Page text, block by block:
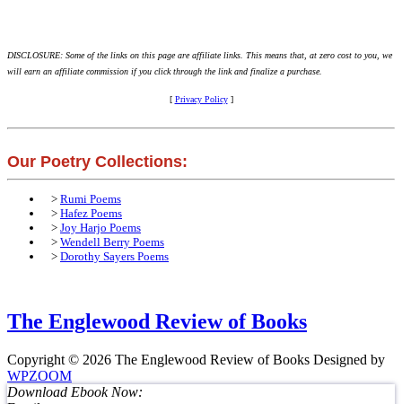
DISCLOSURE: Some of the links on this page are affiliate links. This means that, at zero cost to you, we
will earn an affiliate commission if you click through the link and finalize a purchase.
[ Privacy Policy]
Our Poetry Collections:
> Rumi Poems
> Hafez Poems
> Joy Harjo Poems
> Wendell Berry Poems
> Dorothy Sayers Poems
The Englewood Review of Books
Copyright © 2026 The Englewood Review of Books Designed by
WPZOOM
Download Ebook Now: